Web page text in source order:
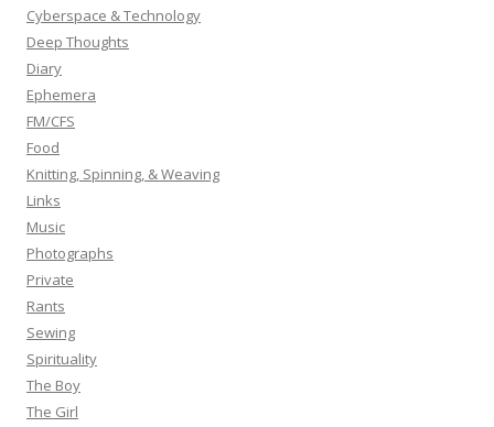
Cyberspace & Technology
Deep Thoughts
Diary
Ephemera
FM/CFS
Food
Knitting, Spinning, & Weaving
Links
Music
Photographs
Private
Rants
Sewing
Spirituality
The Boy
The Girl